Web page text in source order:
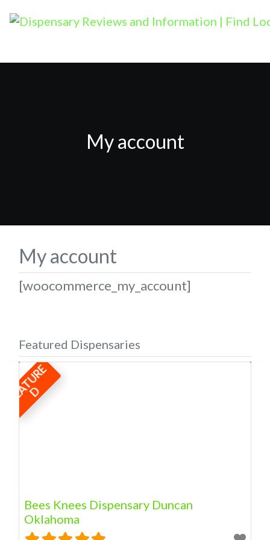
My account
My account
[woocommerce_my_account]
Featured Dispensaries
F
E
A
T
U
R
E
D
Bees Knees Dispensary Duncan
Oklahoma